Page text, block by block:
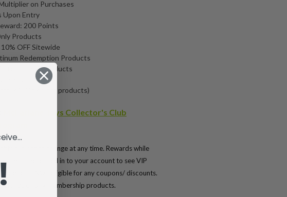
on Purchases
Upon Entry
200 Points
Products
OFF Sitewide
Redemption Products
Autographed Products
& Perks
(On select products)
McFarlane Toys Collector's Club
subject to change at any time. Rewards while
You must be logged in to your account to see VIP
product is NOT eligible for any coupons/ discounts.
on any membership products.